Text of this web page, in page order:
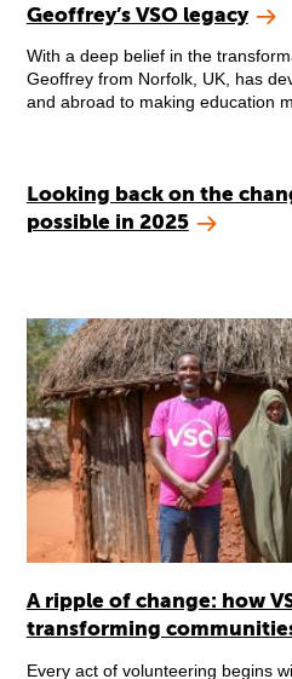
Geoffrey’s VSO legacy
With a deep belief in the
Geoffrey from Norfolk, UK, has
and abroad to making education
Looking back on the
possible in 2025
A ripple of change: how
transforming
Every act of volunteering begins